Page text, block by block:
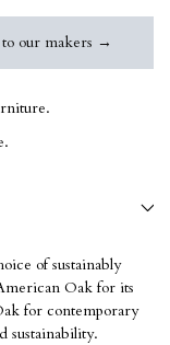
our makers →
of sustainably
Oak for its
for contemporary
sustainability.